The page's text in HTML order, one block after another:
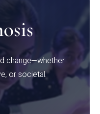
change—whether
or societal.